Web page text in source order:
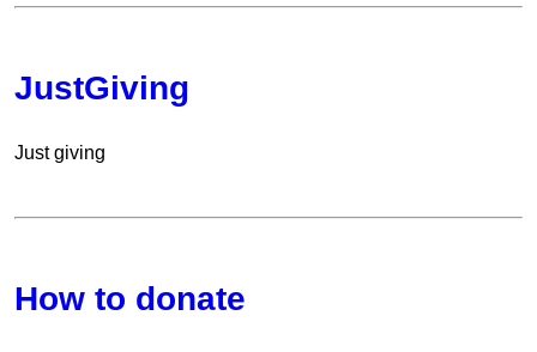
JustGiving
Just giving
How to donate